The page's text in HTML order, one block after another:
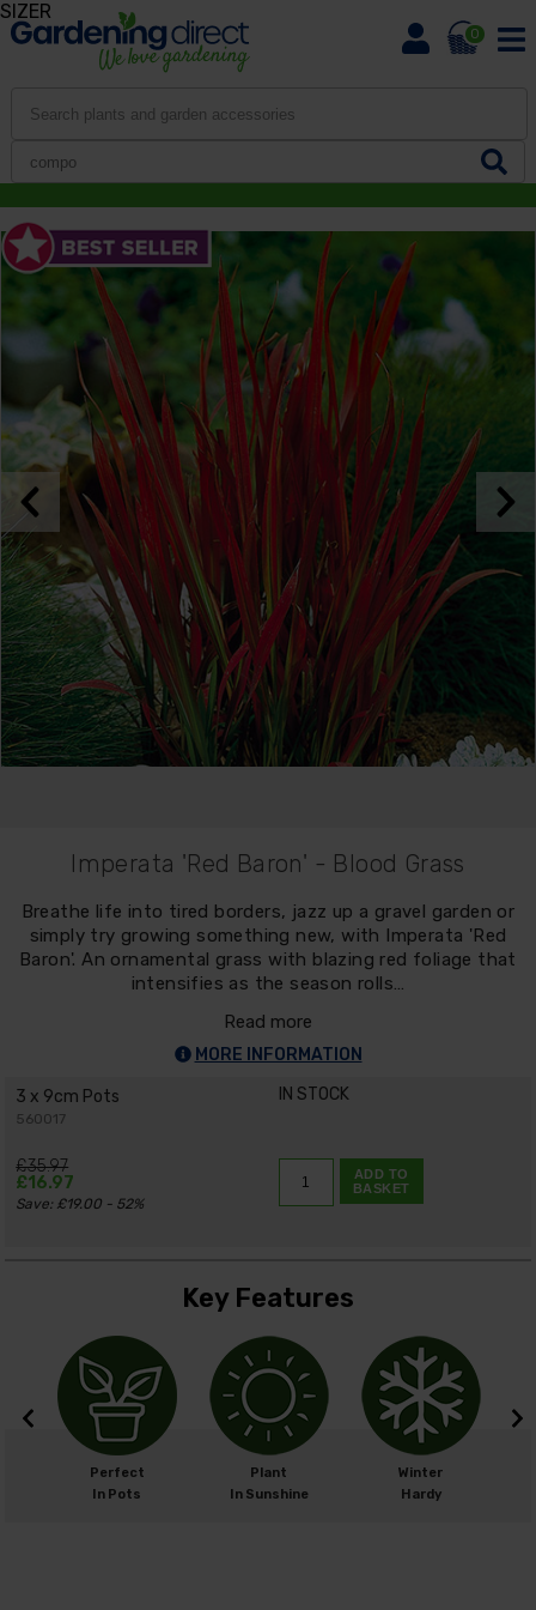
0
Imperata 'Red Baron' - Blood Grass
Breathe life into tired borders, jazz up a gravel garden or
simply try growing something new, with Imperata 'Red
Baron'. An ornamental grass with blazing red foliage that
intensifies as the season rolls…
Read more
MORE INFORMATION
3 x 9cm Pots
560017
IN STOCK
£35.97
£16.97
Save: £19.00 - 52%
ADD TO
BASKET
Key Features
Perfect
In Pots
Plant
In Sunshine
Winter
Hardy
SIZER